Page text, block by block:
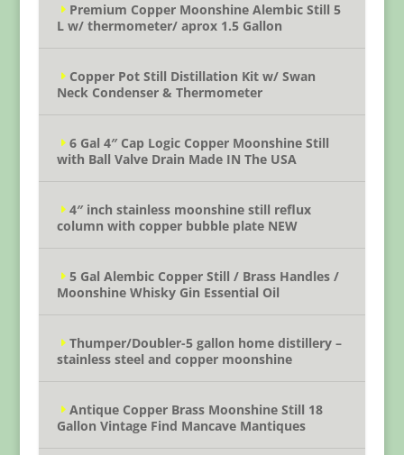
Premium Copper Moonshine Alembic Still 5
L w/ thermometer/ aprox 1.5 Gallon
Copper Pot Still Distillation Kit w/ Swan
Neck Condenser & Thermometer
6 Gal 4″ Cap Logic Copper Moonshine Still
with Ball Valve Drain Made IN The USA
4″ inch stainless moonshine still reflux
column with copper bubble plate NEW
5 Gal Alembic Copper Still / Brass Handles /
Moonshine Whisky Gin Essential Oil
Thumper/Doubler-5 gallon home distillery –
stainless steel and copper moonshine
Antique Copper Brass Moonshine Still 18
Gallon Vintage Find Mancave Mantiques